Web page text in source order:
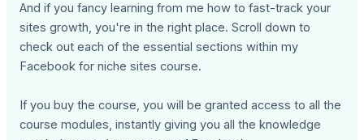
And if you fancy learning from me how to fast-track your
sites growth, you're in the right place. Scroll down to
check out each of the essential sections within my
Facebook for niche sites course.
If you buy the course, you will be granted access to all the
course modules, instantly giving you all the knowledge